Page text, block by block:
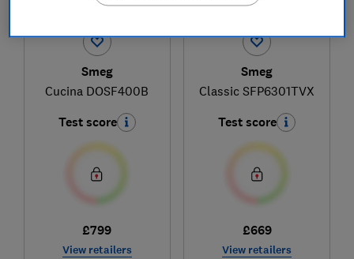
Smeg
Cucina DOSF400B
Test score
£799
View retailers
Smeg
Classic SFP6301TVX
Test score
£669
View retailers